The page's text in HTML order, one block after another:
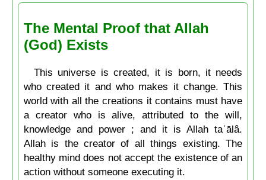
The Mental Proof that Allah
(God) Exists
This universe is created, it is born, it needs
who created it and who makes it change. This
world with all the creations it contains must have
a creator who is alive, attributed to the will,
knowledge and power ; and it is Allah taʿālâ.
Allah is the creator of all things existing. The
healthy mind does not accept the existence of an
action without someone executing it.